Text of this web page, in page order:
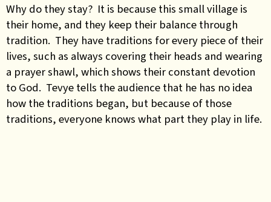
Why do they stay? It is because this small village is
their home, and they keep their balance through
tradition. They have traditions for every piece of their
lives, such as always covering their heads and wearing
a prayer shawl, which shows their constant devotion
to God. Tevye tells the audience that he has no idea
how the traditions began, but because of those
traditions, everyone knows what part they play in life.